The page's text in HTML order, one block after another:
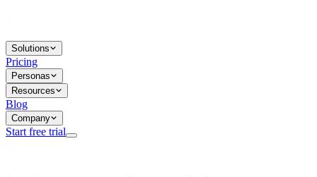
Solutions
Pricing
Personas
Resources
Blog
Company
Start free trial